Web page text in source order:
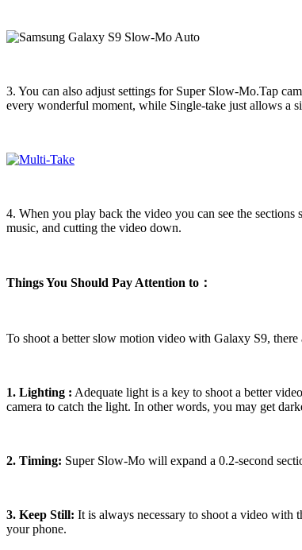
3. You can also adjust settings for Super Slow-Mo.Tap
every wonderful moment, while Single-take just allows a
4. When you play back the video you can see the
music, and cutting the video down.
Things You Should Pay Attention to：
To shoot a better slow motion video with Galaxy S9,
1. Lighting : Adequate light is a key to shoot a better
camera to catch the light. In other words, you may get
2. Timing: Super Slow-Mo will expand a 0.2-second
3. Keep Still: It is always necessary to shoot a video with
your phone.